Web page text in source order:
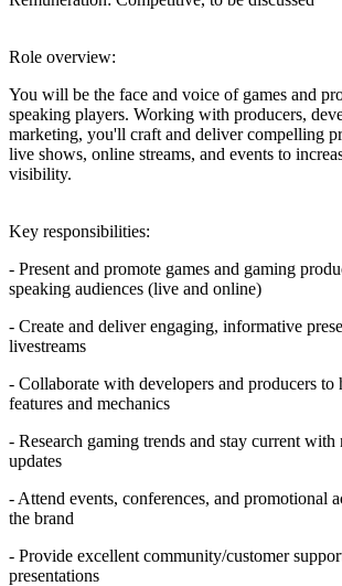
Role overview:
You will be the face and voice of games and
speaking players. Working with producers,
marketing, you'll craft and deliver compelling
live shows, online streams, and events to
visibility.
Key responsibilities:
- Present and promote games and gaming
speaking audiences (live and online)
- Create and deliver engaging, informative
livestreams
- Collaborate with developers and producers to
features and mechanics
- Research gaming trends and stay current with
updates
- Attend events, conferences, and promotional
the brand
- Provide excellent community/customer
presentations